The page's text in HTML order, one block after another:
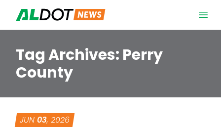
Tag Archives: Perry
County
JUN 03, 2026